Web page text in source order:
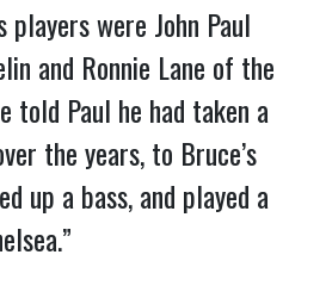
were John Paul
and Ronnie Lane of the
told Paul he had taken a
the years, to Bruce’s
up a bass, and played a